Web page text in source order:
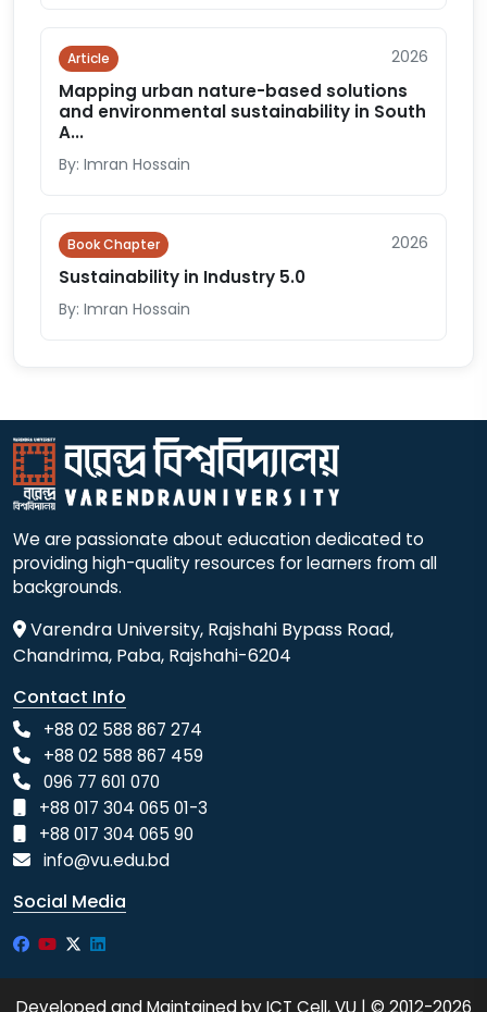
Article 2026
Mapping urban nature-based solutions
and environmental sustainability in South
A...
By: Imran Hossain
Book Chapter 2026
Sustainability in Industry 5.0
By: Imran Hossain
We are passionate about education dedicated to
providing high-quality resources for learners from all
backgrounds.
Varendra University, Rajshahi Bypass Road,
Chandrima, Paba, Rajshahi-6204
Contact Info
+88 02 588 867 274
+88 02 588 867 459
096 77 601 070
+88 017 304 065 01-3
+88 017 304 065 90
info@vu.edu.bd
Social Media